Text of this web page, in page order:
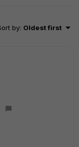
by: Oldest first